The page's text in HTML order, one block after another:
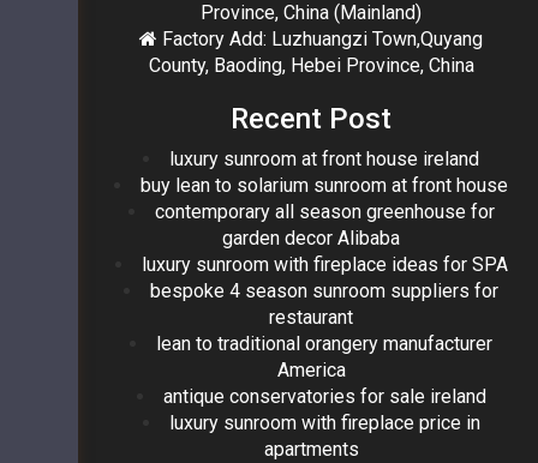
Province, China (Mainland)
Factory Add: Luzhuangzi Town,Quyang
County, Baoding, Hebei Province, China
Recent Post
luxury sunroom at front house ireland
buy lean to solarium sunroom at front house
contemporary all season greenhouse for
garden decor Alibaba
luxury sunroom with fireplace ideas for SPA
bespoke 4 season sunroom suppliers for
restaurant
lean to traditional orangery manufacturer
America
antique conservatories for sale ireland
luxury sunroom with fireplace price in
apartments